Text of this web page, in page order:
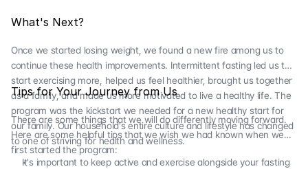
What's Next?
Once we started losing weight, we found a new fire among us to
continue these health improvements. Intermittent fasting led us to
start exercising more, helped us feel healthier, brought us together
as a family, and made us more motivated to live a healthy life. The
program was the kickstart we needed for a new healthy start for
our family. Our household's entire culture and lifestyle has changed
to one of striving for health and wellness.
Tips for Your Journey from Us
There are some things that we will do differently moving forward.
Here are some helpful tips that we wish we had known when we
first started the program:
It's important to keep active and exercise alongside your fasting